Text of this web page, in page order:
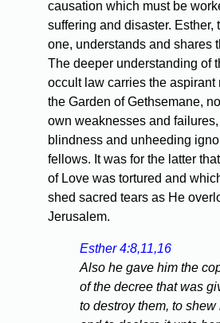
causation which must be
suffering and disaster. Esther,
one, understands and shares
The deeper understanding of
occult law carries the aspirant
the Garden of Gethsemane,
own weaknesses and
blindness and unheeding
fellows. It was for the latter
of Love was tortured and
shed sacred tears as He
Jerusalem.
Esther 4:8,11,16
Also he gave him the
of the decree that was
to destroy them, to shew